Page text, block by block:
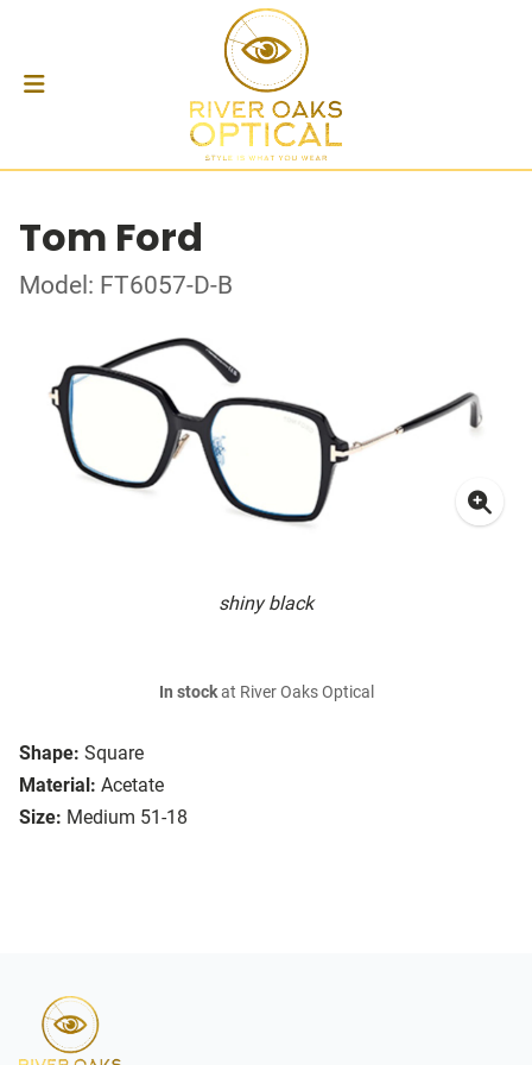
Tom Ford
Model: FT6057-D-B
shiny black
Shape: Square
Material: Acetate
Size: Medium 51-18
In stockat River Oaks Optical